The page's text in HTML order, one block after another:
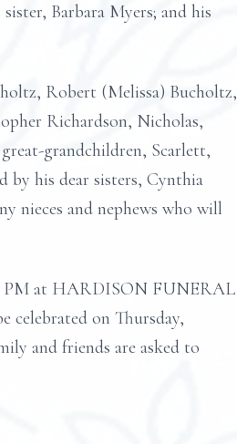
Barbara Myers; and his
Robert (Melissa) Bucholtz,
Richardson, Nicholas,
grandchildren, Scarlett,
by his dear sisters, Cynthia
nieces and nephews who will
PM at HARDISON FUNERAL
celebrated on Thursday,
and friends are asked to